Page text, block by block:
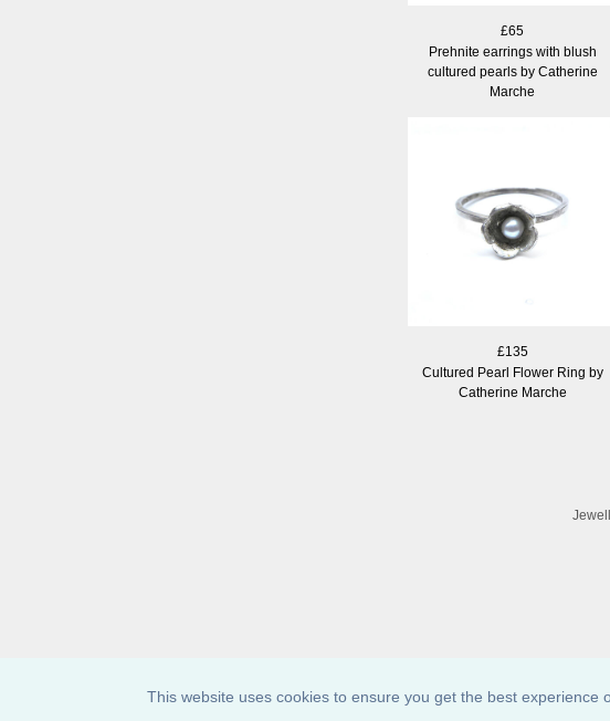
This website uses cookies to ensure you get the best
£65
Prehnite earrings with blush
cultured pearls by Catherine
Marche
£135
Cultured Pearl Flower Ring by
Catherine Marche